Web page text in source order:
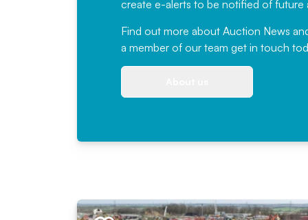
create e-alerts to be notified of future
Find out more about Auction News
a member of our team get in touch